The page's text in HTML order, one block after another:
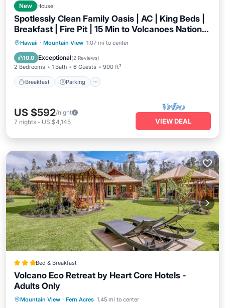
New House
Spotlessly Clean Family Oasis | AC | King Beds |
Breakfast | Fire Pit | 15 Min to Volcanoes National
Park
Hawaii · Mountain View 1.07 mi to center
10.0 Exceptional(2 Reviews)
2 Bedrooms 1 Bath 6 Guests 900 ft²
Breakfast Parking
Breakfast Parking
Kitchen
US $592/night
7 nights - US $4,145 VIEW DEAL
Bed & Breakfast
Volcano Eco Retreat by Heart Core Hotels -
Adults Only
Mountain View · Fern Acres 1.45 mi to center
Hot Tub Parking Spa